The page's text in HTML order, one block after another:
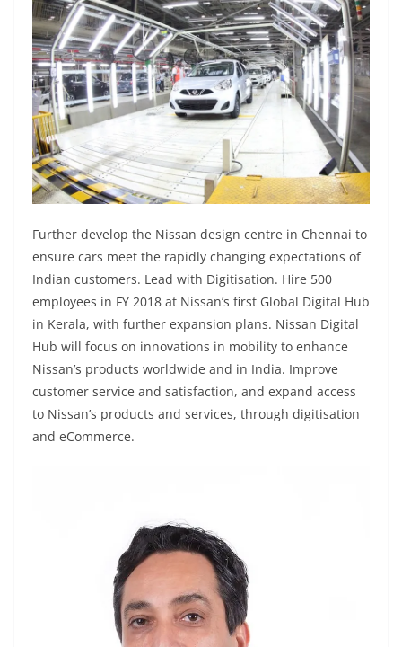
Further develop the Nissan design centre in Chennai to
ensure cars meet the rapidly changing expectations of
Indian customers. Lead with Digitisation. Hire 500
employees in FY 2018 at Nissan’s first Global Digital Hub
in Kerala, with further expansion plans. Nissan Digital
Hub will focus on innovations in mobility to enhance
Nissan’s products worldwide and in India. Improve
customer service and satisfaction, and expand access
to Nissan’s products and services, through digitisation
and eCommerce.